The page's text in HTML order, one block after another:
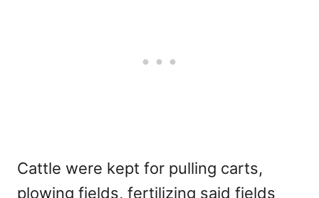
Cattle were kept for pulling carts,
plowing fields, fertilizing said fields